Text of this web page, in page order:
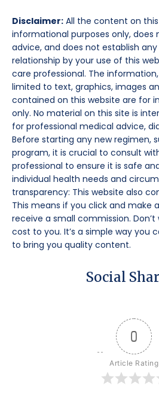
Disclaimer: All the content on
informational purposes only,
advice, and does not establish
relationship by your use of this
care professional. The
limited to text, graphics, images
contained on this website are for
only. No material on this site is
for professional medical advice,
Before starting any new regimen,
program, it is crucial to consult
professional to ensure it is safe
individual health needs and
transparency: This website also
This means if you click and make
receive a small commission. Don’t
cost to you. It’s a simple way you
to bring you quality content.
Social
0
Article Rating